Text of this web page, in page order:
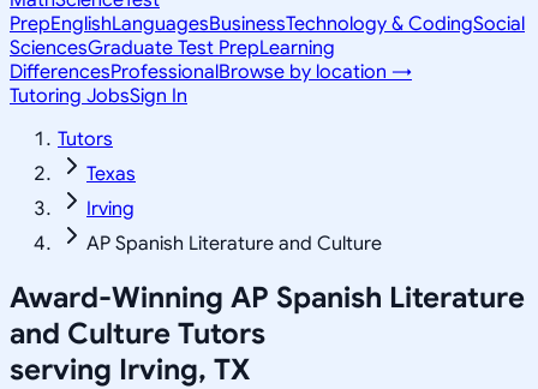
PrepEnglishLanguagesBusinessTechnology & CodingSocial
SciencesGraduate Test PrepLearning
DifferencesProfessionalBrowse by location →
Tutoring JobsSign In
Tutors
Texas
Irving
AP Spanish Literature and Culture
Award-Winning AP Spanish Literature
and Culture Tutors
serving Irving, TX